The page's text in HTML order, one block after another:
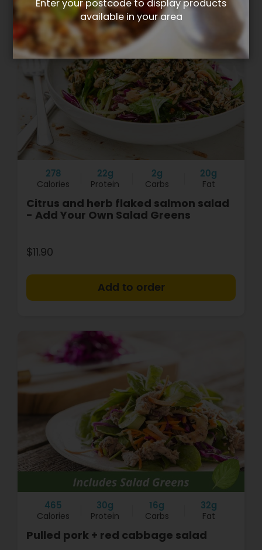
278
Calories
22g
Protein
2g
Carbs
20g
Fat
Citrus and herb flaked salmon salad
- Add Your Own Salad Greens
$11.90
465
Calories
30g
Protein
16g
Carbs
32g
Fat
Pulled pork + red cabbage salad
Enter your postcode to display products
available in your area